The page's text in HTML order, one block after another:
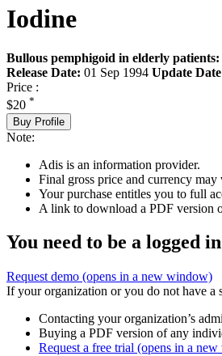
Iodine
Bullous pemphigoid in elderly patients:
Release Date: 01 Sep 1994 Update
Price :
$20 *
Buy Profile
Note:
Adis is an information provider.
Final gross price and currency
Your purchase entitles you to full
A link to download a PDF version
You need to be a logged
Request demo (opens in a new window)
If your organization or you do not have
Contacting your organization’s
Buying a PDF version of any
Request a free trial (opens in a